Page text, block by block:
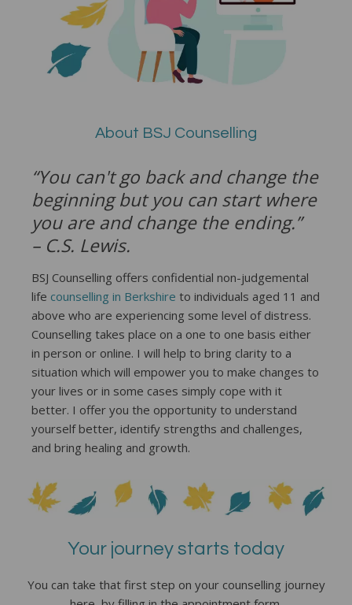
About BSJ Counselling
“You can't go back and change the
beginning but you can start where
you are and change the ending.”
– C.S. Lewis.
BSJ Counselling offers confidential non-judgemental
life counselling in Berkshire to individuals aged 11 and
above who are experiencing some level of distress.
Counselling takes place on a one to one basis either
in person or online. I will help to bring clarity to a
situation which will empower you to make changes to
your lives or in some cases simply cope with it
better. I offer you the opportunity to understand
yourself better, identify strengths and challenges,
and bring healing and growth.
Your journey starts today
You can take that first step on your counselling journey